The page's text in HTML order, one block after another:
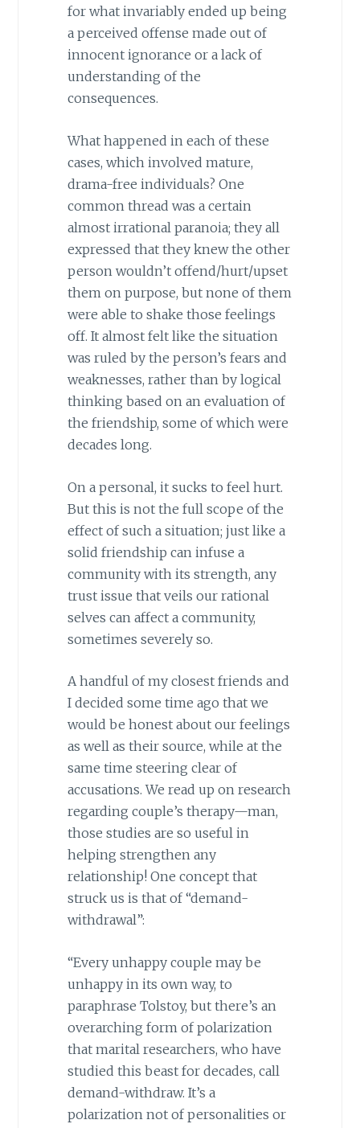
for what invariably ended up being
a perceived offense made out of
innocent ignorance or a lack of
understanding of the
consequences.
What happened in each of these
cases, which involved mature,
drama-free individuals? One
common thread was a certain
almost irrational paranoia; they all
expressed that they knew the other
person wouldn’t offend/hurt/upset
them on purpose, but none of them
were able to shake those feelings
off. It almost felt like the situation
was ruled by the person’s fears and
weaknesses, rather than by logical
thinking based on an evaluation of
the friendship, some of which were
decades long.
On a personal, it sucks to feel hurt.
But this is not the full scope of the
effect of such a situation; just like a
solid friendship can infuse a
community with its strength, any
trust issue that veils our rational
selves can affect a community,
sometimes severely so.
A handful of my closest friends and
I decided some time ago that we
would be honest about our feelings
as well as their source, while at the
same time steering clear of
accusations. We read up on research
regarding couple’s therapy—man,
those studies are so useful in
helping strengthen any
relationship! One concept that
struck us is that of “demand-
withdrawal”:
“Every unhappy couple may be
unhappy in its own way, to
paraphrase Tolstoy, but there’s an
overarching form of polarization
that marital researchers, who have
studied this beast for decades, call
demand-withdraw. It’s a
polarization not of personalities or